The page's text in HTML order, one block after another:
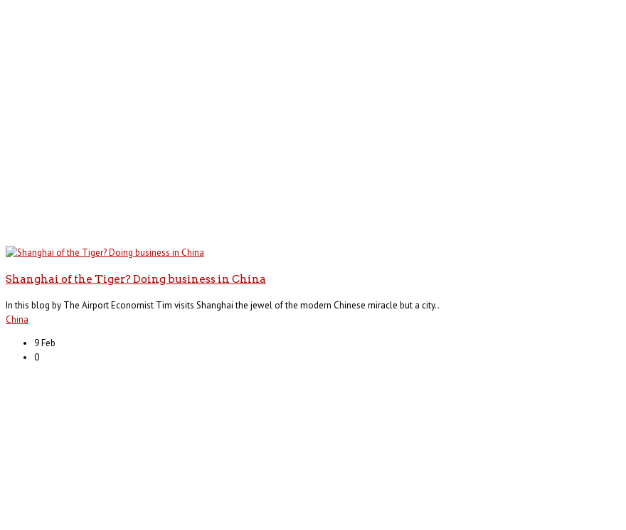
Shanghai of the Tiger? Doing business in China
In this blog by The Airport Economist Tim visits Shanghai the jewel of the modern Chinese miracle but a city..
China
9 Feb
0